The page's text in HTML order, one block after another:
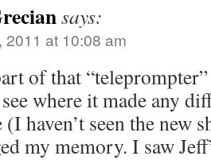
says:
2011 at 10:08 am
of that
where it made any
(I haven’t seen the new
my memory. I saw